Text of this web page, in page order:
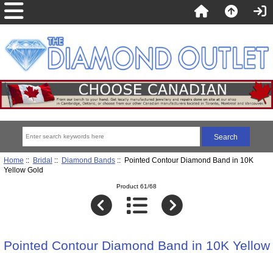
Home :: Bridal :: Diamond Bands:: Pointed Contour Diamond Band in 10K
Yellow Gold
Product 61/68
Pointed Contour Diamond Band in 10K Yellow